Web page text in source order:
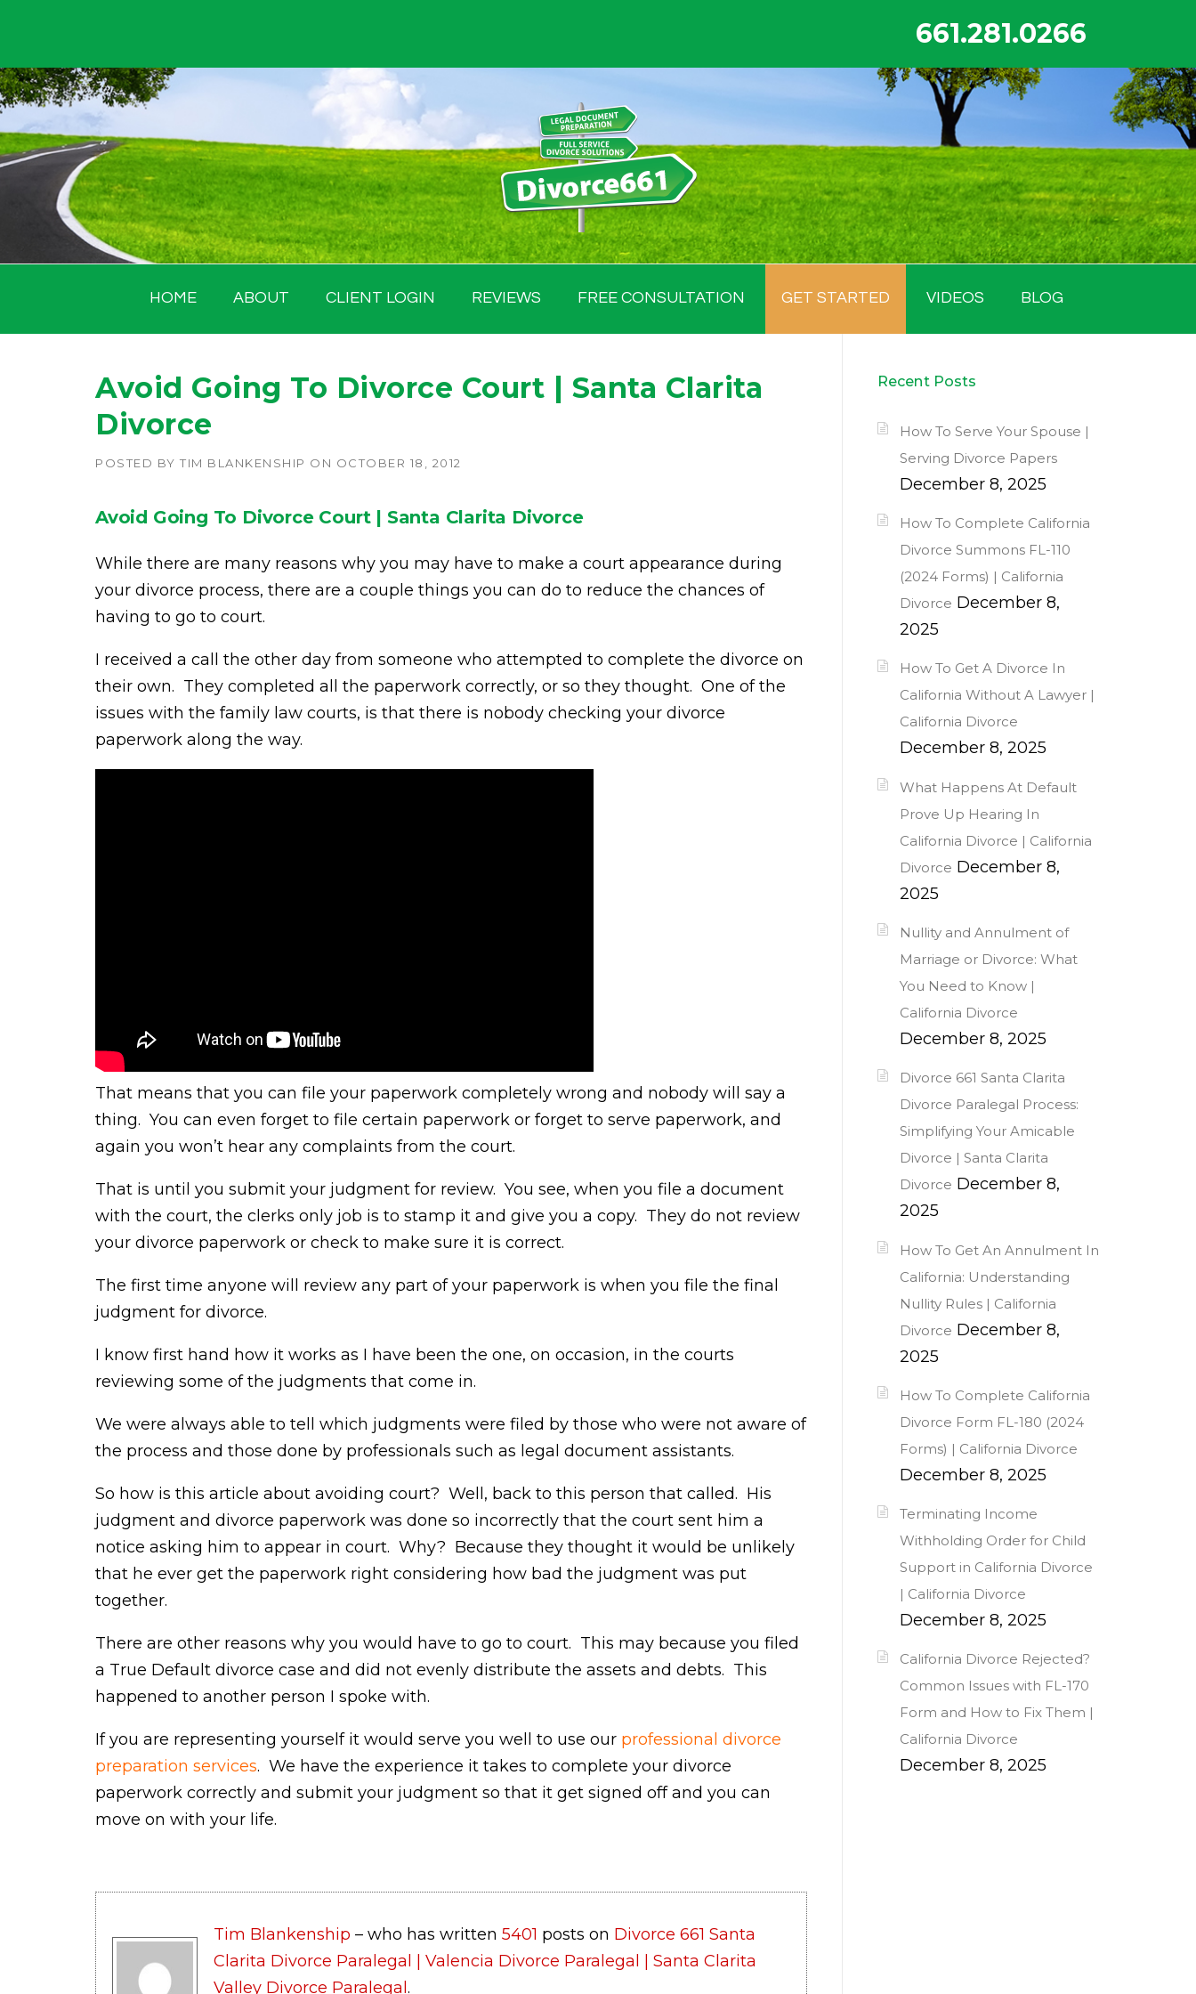
content
661.281.0266
HOME ABOUT CLIENT LOGIN REVIEWS FREE CONSULTATION GET STARTED VIDEOS BLOG
Avoid Going To Divorce Court | Santa Clarita
Divorce
POSTED BY TIM BLANKENSHIP ON OCTOBER 18, 2012
Avoid Going To Divorce Court | Santa Clarita Divorce
While there are many reasons why you may have to make a court appearance during
your divorce process, there are a couple things you can do to reduce the chances of
having to go to court.
I received a call the other day from someone who attempted to complete the divorce on
their own. They completed all the paperwork correctly, or so they thought. One of the
issues with the family law courts, is that there is nobody checking your divorce
paperwork along the way.
That means that you can file your paperwork completely wrong and nobody will say a
thing. You can even forget to file certain paperwork or forget to serve paperwork, and
again you won’t hear any complaints from the court.
That is until you submit your judgment for review. You see, when you file a document
with the court, the clerks only job is to stamp it and give you a copy. They do not review
your divorce paperwork or check to make sure it is correct.
The first time anyone will review any part of your paperwork is when you file the final
judgment for divorce.
I know first hand how it works as I have been the one, on occasion, in the courts
reviewing some of the judgments that come in.
We were always able to tell which judgments were filed by those who were not aware of
the process and those done by professionals such as legal document assistants.
So how is this article about avoiding court? Well, back to this person that called. His
judgment and divorce paperwork was done so incorrectly that the court sent him a
notice asking him to appear in court. Why? Because they thought it would be unlikely
that he ever get the paperwork right considering how bad the judgment was put
together.
There are other reasons why you would have to go to court. This may because you filed
a True Default divorce case and did not evenly distribute the assets and debts. This
happened to another person I spoke with.
If you are representing yourself it would serve you well to use our professional divorce
preparation services. We have the experience it takes to complete your divorce
paperwork correctly and submit your judgment so that it get signed off and you can
move on with your life.
Tim Blankenship – who has written 5401 posts on Divorce 661 Santa
Clarita Divorce Paralegal | Valencia Divorce Paralegal | Santa Clarita
Valley Divorce Paralegal .
Recent Posts
How To Serve Your Spouse |
Serving Divorce Papers
December 8, 2025
How To Complete California
Divorce Summons FL-110
(2024 Forms) | California
Divorce December 8,
2025
How To Get A Divorce In
California Without A Lawyer |
California Divorce
December 8, 2025
What Happens At Default
Prove Up Hearing In
California Divorce | California
Divorce December 8,
2025
Nullity and Annulment of
Marriage or Divorce: What
You Need to Know |
California Divorce
December 8, 2025
Divorce 661 Santa Clarita
Divorce Paralegal Process:
Simplifying Your Amicable
Divorce | Santa Clarita
Divorce December 8,
2025
How To Get An Annulment In
California: Understanding
Nullity Rules | California
Divorce December 8,
2025
How To Complete California
Divorce Form FL-180 (2024
Forms) | California Divorce
December 8, 2025
Terminating Income
Withholding Order for Child
Support in California Divorce
| California Divorce
December 8, 2025
California Divorce Rejected?
Common Issues with FL-170
Form and How to Fix Them |
California Divorce
December 8, 2025